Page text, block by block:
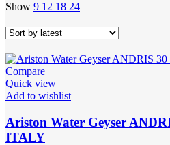
Show 9 12 18 24
Compare
Quick view
Add to wishlist
Ariston Water Geyser
ITALY